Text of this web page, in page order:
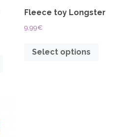
Fleece toy Longster
9,99€
Select options